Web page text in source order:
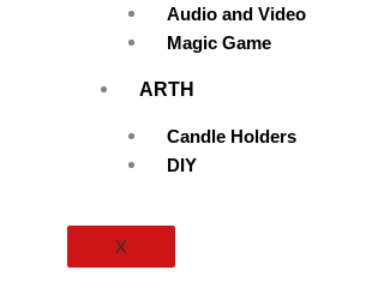
Audio and Video
Magic Game
ARTH
Candle Holders
DIY
X